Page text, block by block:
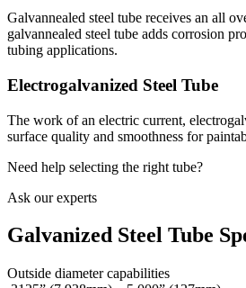
Galvannealed steel tube receives an all
galvannealed steel tube adds corrosion
tubing applications.
Electrogalvanized Steel Tube
The work of an electric current,
surface quality and smoothness for
Need help selecting the right tube?
Ask our experts
Galvanized Steel Tube
Outside diameter capabilities